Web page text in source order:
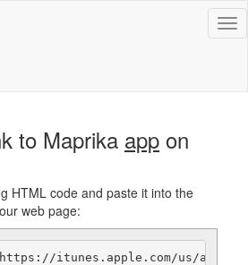
to Maprika app on
HTML code and paste it into the
web page:
itunes.apple.com/us/app/